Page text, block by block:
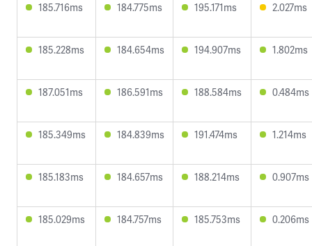
185.716ms 184.775ms 195.171ms 2.027ms
185.228ms 184.654ms 194.907ms 1.802ms
187.051ms 186.591ms 188.584ms 0.484ms
185.349ms 184.839ms 191.474ms 1.214ms
185.183ms 184.657ms 188.214ms 0.907ms
185.029ms 184.757ms 185.753ms 0.206ms